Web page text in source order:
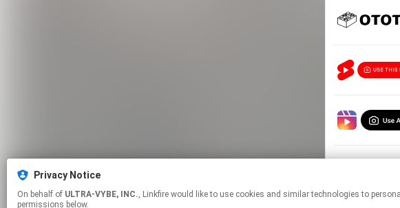
Privacy Notice
On behalf of ULTRA-VYBE, INC., Linkfire would like to use cookies and similar technologies to personalize your experiences on our sites and to advertise on other sites. For more information and additional choices click manage
permissions below.